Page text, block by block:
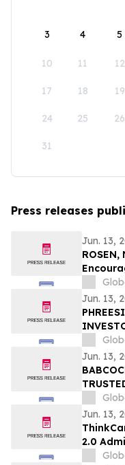
3 4 5
10 11 12
17 18 19
24 25 26
31
Press releases
Jun. 13,
ROSEN,
Secure
Jun. 13,
Before
Class
Jun. 13,
Jun. 13,
2.0